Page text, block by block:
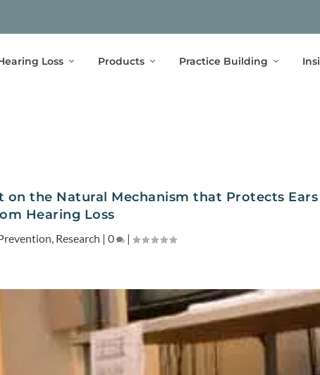
Loss Products Practice Building
on the Natural Mechanism that Protects Ears
Hearing Loss
Research | 0 |